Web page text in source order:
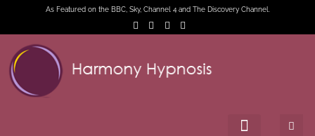
As Featured on the BBC, Sky, Channel 4 and The Discovery Channel.